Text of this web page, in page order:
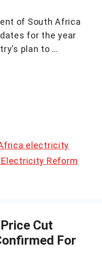
of South Africa
for the year
plan to …
electricity
Reform
Cut
For